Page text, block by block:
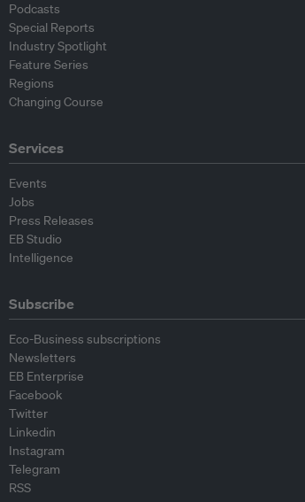
Podcasts
Special Reports
Industry Spotlight
Feature Series
Regions
Changing Course
Services
Events
Jobs
Press Releases
EB Studio
Intelligence
Subscribe
Eco-Business subscriptions
Newsletters
EB Enterprise
Facebook
Twitter
Linkedin
Instagram
Telegram
RSS